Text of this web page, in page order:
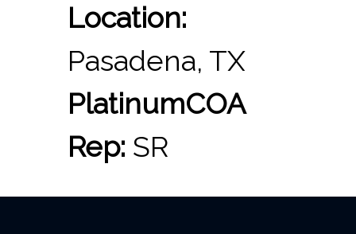
Location:
Pasadena, TX
PlatinumCOA
Rep: SR